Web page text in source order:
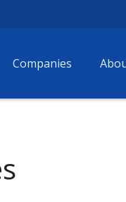
Companies